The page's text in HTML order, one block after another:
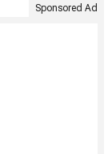
Sponsored Ad